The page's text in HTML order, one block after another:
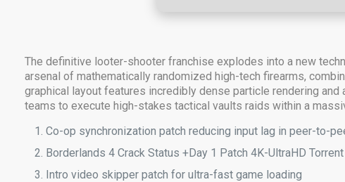
The definitive looter-shooter franchise explodes into a new
arsenal of mathematically randomized high-tech firearms,
graphical layout features incredibly dense particle rendering
teams to execute high-stakes tactical vaults raids within a
Co-op synchronization patch reducing input lag in peer-to-
Borderlands 4 Crack Status +Day 1 Patch 4K-UltraHD Torrent
Intro video skipper patch for ultra-fast game loading